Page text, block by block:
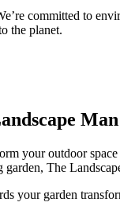
committed to
the planet.
your outdoor
The
your garden